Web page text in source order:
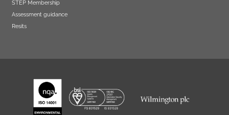
STEP Membership
Assessment guidance
Resits